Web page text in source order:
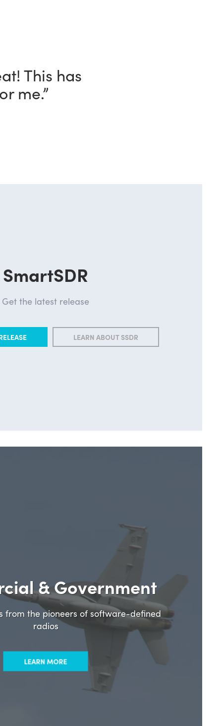
with this
SmartSDR
Get the latest release
LEARN ABOUT SSDR
& Government
from the pioneers of software-defined
radios
LEARN MORE